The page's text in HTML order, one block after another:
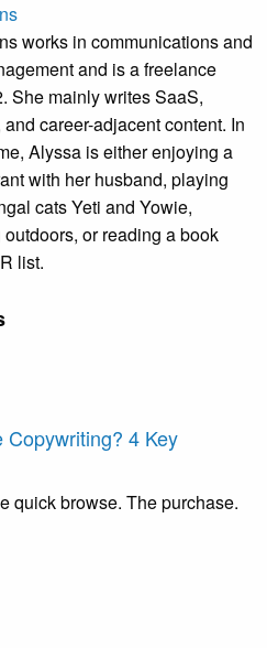
works in communications and
and is a freelance
She mainly writes SaaS,
career-adjacent content. In
Alyssa is either enjoying a
with her husband, playing
cats Yeti and Yowie,
or reading a book
list.
4 Key
quick browse. The purchase.